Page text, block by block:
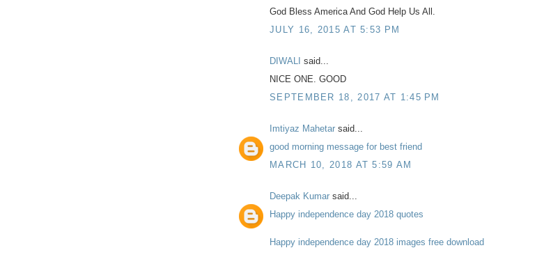
God Bless America And God Help Us All.
JULY 16, 2015 AT 5:53 PM
DIWALI said...
NICE ONE. GOOD
SEPTEMBER 18, 2017 AT 1:45 PM
Imtiyaz Mahetar said...
good morning message for best friend
MARCH 10, 2018 AT 5:59 AM
Deepak Kumar said...
Happy independence day 2018 quotes
Happy independence day 2018 images free download